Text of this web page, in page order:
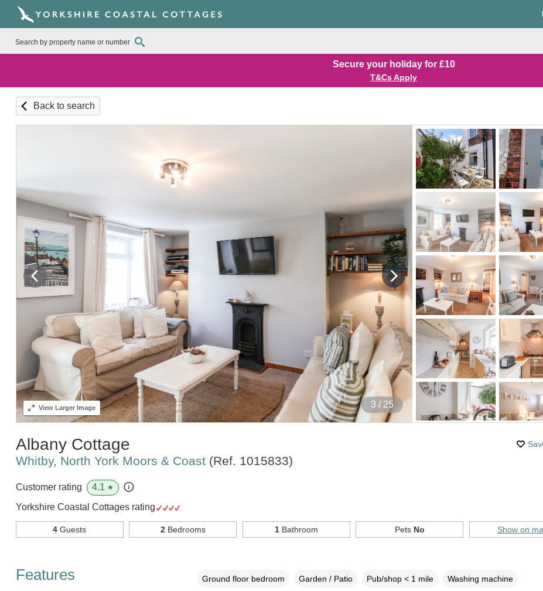
Secure your holiday for £10
T&Cs Apply
Back to search
3 / 25
ViewLarger Image
Albany Cottage
Whitby, North York Moors & Coast (Ref. 1015833)
Customer rating 4.1 ★
Yorkshire Coastal Cottages rating
4 Guests 2Bedrooms 1Bathroom Pets No Show on
Features Ground floor bedroom Garden / Patio Pub/shop < 1 mile Washing machine